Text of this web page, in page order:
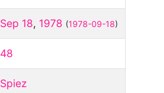
Sep 18, 1978 (1978-09-18)
48
Spiez